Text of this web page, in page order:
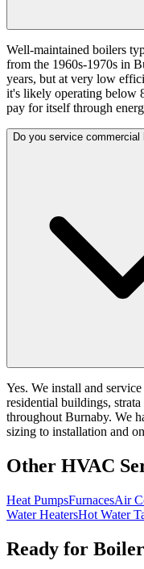
Well-maintained boilers
from the 1960s-1970s in
years, but at very low
it's likely operating below
pay for itself through
Do you service commercial
Yes. We install and
residential buildings,
throughout Burnaby. We
sizing to installation and
Other HVAC
Heat PumpsFurnacesAir
Water HeatersHot Water
Ready for